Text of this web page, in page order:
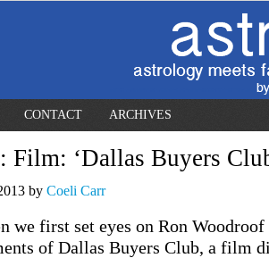
CONTACT ARCHIVES
Film: ‘Dallas Buyers
by Coeli Carr
we first set eyes on Ron
of Dallas Buyers Club, a film